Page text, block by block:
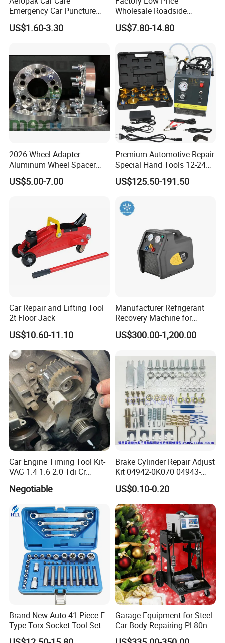
Emergency Car Puncture
Quick Fixing Automatic
Aerosol Tire Inflator Sealant
US$1.60-3.30
Wholesale Roadside
Emergency Assistance Car
Safety Tool Kit
US$7.80-14.80
2026 Wheel Adapter
Aluminum Wheel Spacer
Adapter
US$5.00-7.00
Premium Automotive Repair
Special Hand Tools 12-24V
Electric Brake Fluid
Exchanger Machine for
Professional Brake Oil
Change & Bleeding Tool
US$125.50-191.50
Car Repair and Lifting Tool
2t Floor Jack
US$10.60-11.10
Manufacturer Refrigerant
Recovery Machine for
Refrigeration Air Conditioner
US$300.00-1,200.00
Car Engine Timing Tool Kit-
VAG 1.4 1.6 2.0 Tdi Cr
(MG50059A)
Negotiable
Brake Cylinder Repair Adjust
Kit 04942-0K070 04943-
0K070 04943-0K045 04943-
0K040 04943-0K130 04943-
0K030 04943-0K020
4600A139 -4600A140
US$0.10-0.20
Brand New Auto 41-Piece E-
Type Torx Socket Tool Set
Cr-V Steel 1/4" 3/8" 1/2"
Garage Equipment for Steel
Car Body Repairing Pl-80n
Car Dent Puller Welder